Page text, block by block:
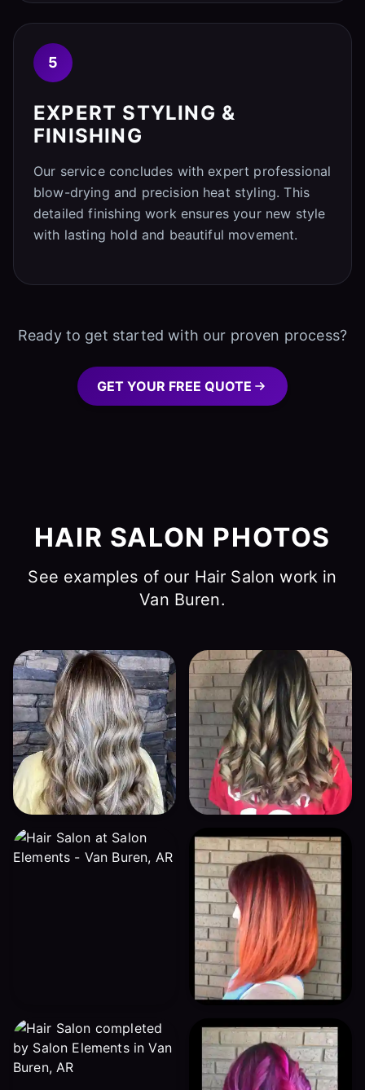
5
EXPERT STYLING &
FINISHING
Our service concludes with expert professional
blow-drying and precision heat styling. This
detailed finishing work ensures your new style
with lasting hold and beautiful movement.
Ready to get started with our proven process?
GET YOUR FREE QUOTE
HAIR SALON PHOTOS
See examples of our Hair Salon work in
Van Buren.